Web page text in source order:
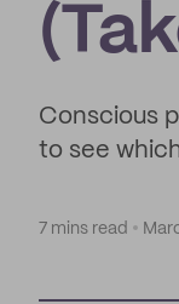
Conscious
to see
7 mins read